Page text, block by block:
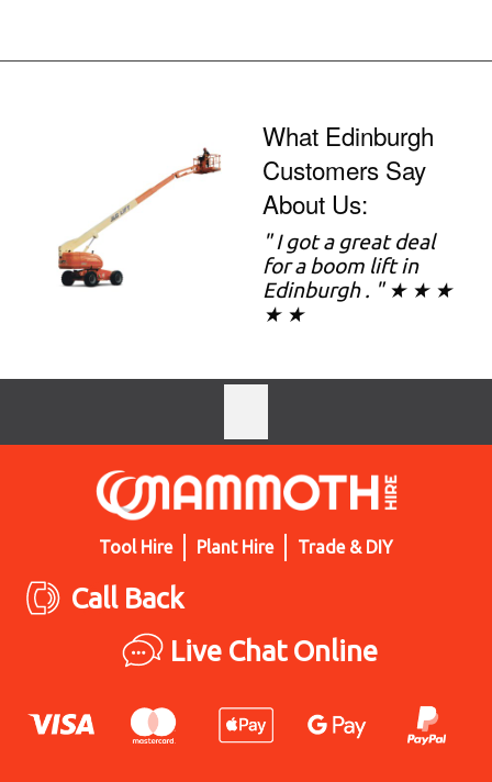
What Edinburgh
Customers Say
About Us:
" I got a great deal
for a boom lift in
Edinburgh . " ★ ★ ★
★ ★
Tool Hire Plant Hire Trade & DIY
Call Back
Live Chat Online